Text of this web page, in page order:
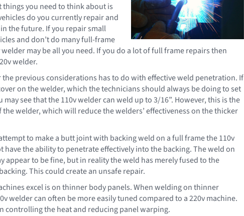
things you need to think about is
do you currently repair and
the future. If you repair small
and don’t do many full-frame
welder may be all you need. If you do a lot of full frame repairs then
welder.
the previous considerations has to do with effective weld penetration. If
on the welder, which the technicians should always be doing to set
may see that the 110v welder can weld up to 3/16”. However, this is the
the welder, which will reduce the welders’ effectiveness on the thicker
to make a butt joint with backing weld on a full frame the 110v
have the ability to penetrate effectively into the backing. The weld on
appear to be fine, but in reality the weld has merely fused to the
This could create an unsafe repair.
excel is on thinner body panels. When welding on thinner
welder can often be more easily tuned compared to a 220v machine.
controlling the heat and reducing panel warping.